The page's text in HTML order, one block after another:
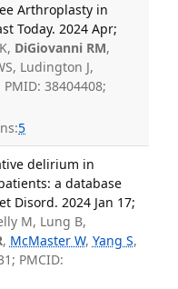
Arthroplasty in
Today. 2024 Apr;
DiGiovanni RM,
Ludington J,
PMID: 38404408;
5
delirium in
a database
Disord. 2024 Jan 17;
M, Lung B,
, McMaster W, Yang S,
PMCID: